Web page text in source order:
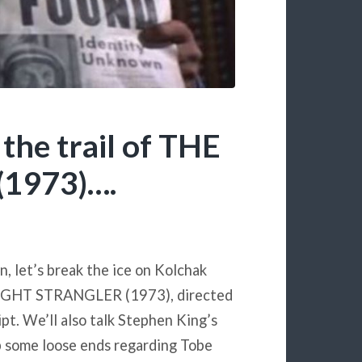
trail of THE
let’s break the ice on Kolchak
STRANGLER (1973), directed
We’ll also talk Stephen King’s
loose ends regarding Tobe